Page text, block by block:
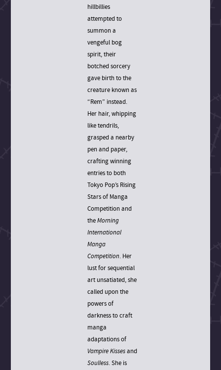
hillbillies
attempted to
summon a
vengeful bog
spirit, their
botched sorcery
gave birth to the
creature known as
“Rem” instead.
Her hair, whipping
like tendrils,
grasped a nearby
pen and paper,
crafting winning
entries to both
Tokyo Pop’s Rising
Stars of Manga
Competition and
theMorning
International
Manga
Competition. Her
lust for sequential
art unsatiated, she
called upon the
powers of
darkness to craft
manga
adaptations of
Vampire Kissesand
Soulless. She is